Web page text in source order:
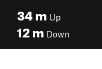
34m Up
12m Down